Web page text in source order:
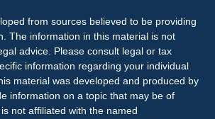
from sources believed to be providing
The information in this material is not
advice. Please consult legal or tax
information regarding your individual
material was developed and produced by
information on a topic that may be of
not affiliated with the named